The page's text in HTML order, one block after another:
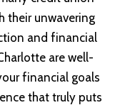
their unwavering
and financial
are well-
financial goals
that truly puts